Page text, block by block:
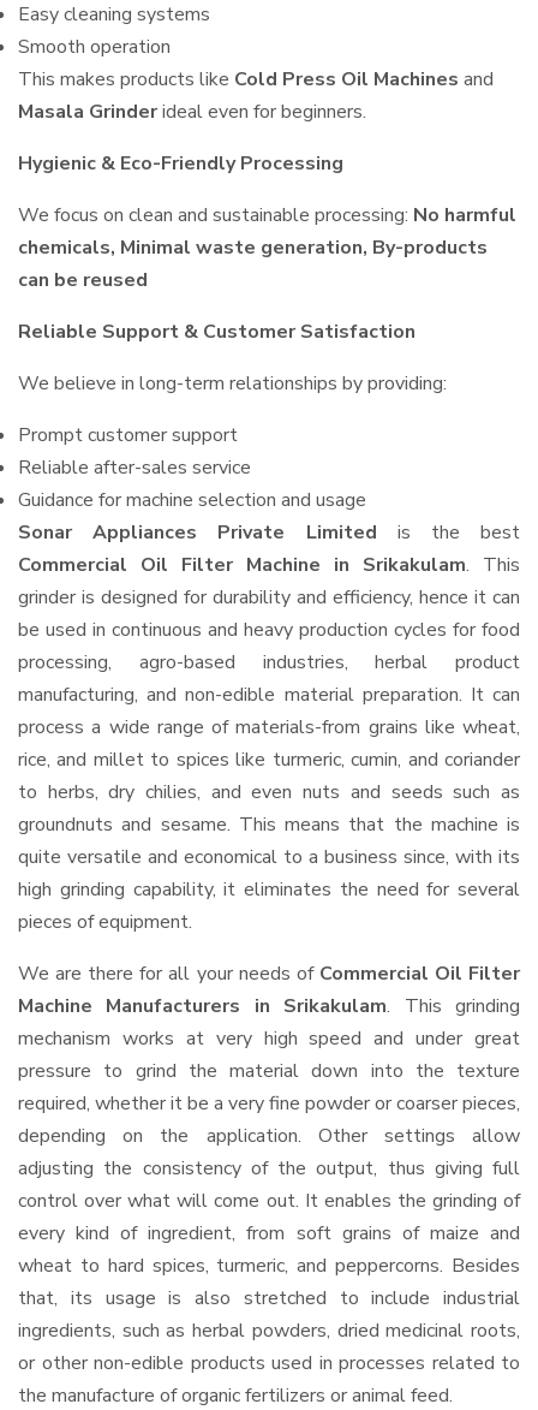
Easy cleaning systems
Smooth operation
This makes products like Cold Press Oil Machines and
Masala Grinderideal even for beginners.
Hygienic & Eco-Friendly Processing
We focus on clean and sustainable processing: No harmful
chemicals, Minimal waste generation, By-products
can be reused
Reliable Support & Customer Satisfaction
We believe in long-term relationships by providing:
Prompt customer support
Reliable after-sales service
Guidance for machine selection and usage
Sonar Appliances Private Limited is the best
Commercial Oil Filter Machine in Srikakulam. This
grinder is designed for durability and efficiency, hence it can
be used in continuous and heavy production cycles for food
processing, agro-based industries, herbal product
manufacturing, and non-edible material preparation. It can
process a wide range of materials-from grains like wheat,
rice, and millet to spices like turmeric, cumin, and coriander
to herbs, dry chilies, and even nuts and seeds such as
groundnuts and sesame. This means that the machine is
quite versatile and economical to a business since, with its
high grinding capability, it eliminates the need for several
pieces of equipment.
We are there for all your needs of Commercial Oil Filter
Machine Manufacturers in Srikakulam. This grinding
mechanism works at very high speed and under great
pressure to grind the material down into the texture
required, whether it be a very fine powder or coarser pieces,
depending on the application. Other settings allow
adjusting the consistency of the output, thus giving full
control over what will come out. It enables the grinding of
every kind of ingredient, from soft grains of maize and
wheat to hard spices, turmeric, and peppercorns. Besides
that, its usage is also stretched to include industrial
ingredients, such as herbal powders, dried medicinal roots,
or other non-edible products used in processes related to
the manufacture of organic fertilizers or animal feed.